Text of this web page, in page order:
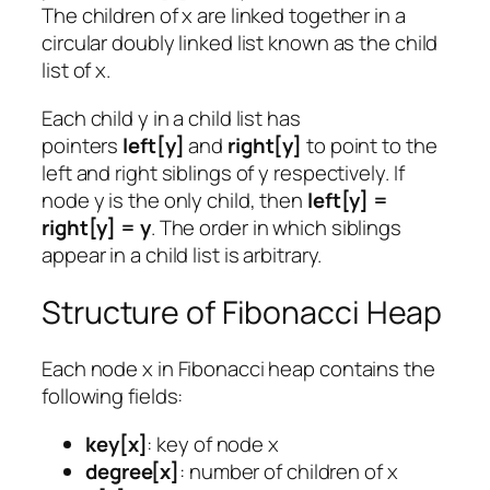
The children of x are linked together in a
circular doubly linked list known as the child
list of x.
Each child y in a child list has
pointers left[y]and right[y] to point to the
left and right siblings of y respectively. If
node y is the only child, then left[y] =
right[y] = y. The order in which siblings
appear in a child list is arbitrary.
Structure of Fibonacci Heap
Each node x in Fibonacci heap contains the
following fields:
key[x]: key of node x
degree[x]: number of children of x